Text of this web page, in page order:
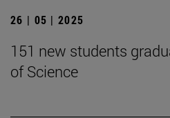
26 | 05 | 2025
151 new students
of Science